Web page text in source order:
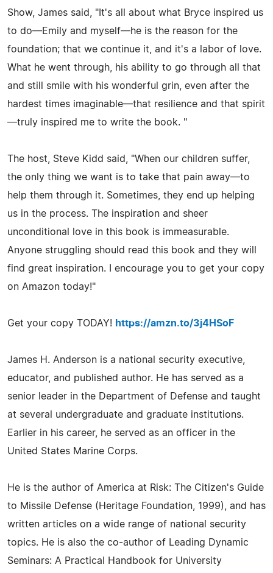
Show, James said, "It's all about what Bryce inspired us
to do—Emily and myself—he is the reason for the
foundation; that we continue it, and it's a labor of love.
What he went through, his ability to go through all that
and still smile with his wonderful grin, even after the
hardest times imaginable—that resilience and that spirit
—truly inspired me to write the book. "
The host, Steve Kidd said, "When our children suffer,
the only thing we want is to take that pain away—to
help them through it. Sometimes, they end up helping
us in the process. The inspiration and sheer
unconditional love in this book is immeasurable.
Anyone struggling should read this book and they will
find great inspiration. I encourage you to get your copy
on Amazon today!"
Get your copy TODAY! https://amzn.to/3j4HSoF
James H. Anderson is a national security executive,
educator, and published author. He has served as a
senior leader in the Department of Defense and taught
at several undergraduate and graduate institutions.
Earlier in his career, he served as an officer in the
United States Marine Corps.
He is the author of America at Risk: The Citizen's Guide
to Missile Defense (Heritage Foundation, 1999), and has
written articles on a wide range of national security
topics. He is also the co-author of Leading Dynamic
Seminars: A Practical Handbook for University